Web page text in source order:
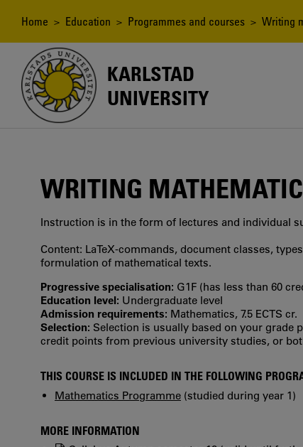
content
Breadcrumb
Home > Education > Programmes and courses > Writing
KARLSTAD
UNIVERSITY
WRITING
Instruction is in the form of lectures and individual
Content: LaTeX-commands, document classes,
formulation of mathematical texts.
Progressive specialisation: G1F (has less than 60
Education level: Undergraduate level
Admission requirements: Mathematics, 7.5 ECTS cr.
Selection: Selection is usually based on your grade
credit points from previous university studies, or
THIS COURSE IS INCLUDED IN THE FOLLOWING
Mathematics Programme (studied during year 1)
MORE INFORMATION